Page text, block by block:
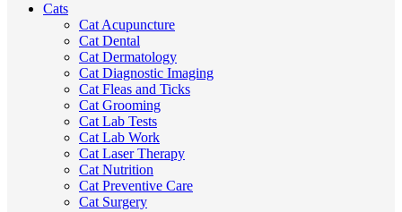
Cats
Cat Acupuncture
Cat Dental
Cat Dermatology
Cat Diagnostic Imaging
Cat Fleas and Ticks
Cat Grooming
Cat Lab Tests
Cat Lab Work
Cat Laser Therapy
Cat Nutrition
Cat Preventive Care
Cat Surgery